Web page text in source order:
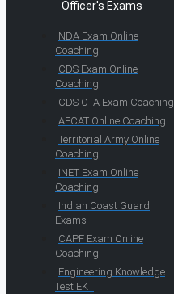
Officer's Exams
NDA Exam Online
Coaching
CDS Exam Online
Coaching
CDS OTA Exam Coaching
AFCAT Online Coaching
Territorial Army Online
Coaching
INET Exam Online
Coaching
Indian Coast Guard
Exams
CAPF Exam Online
Coaching
Engineering Knowledge
Test EKT